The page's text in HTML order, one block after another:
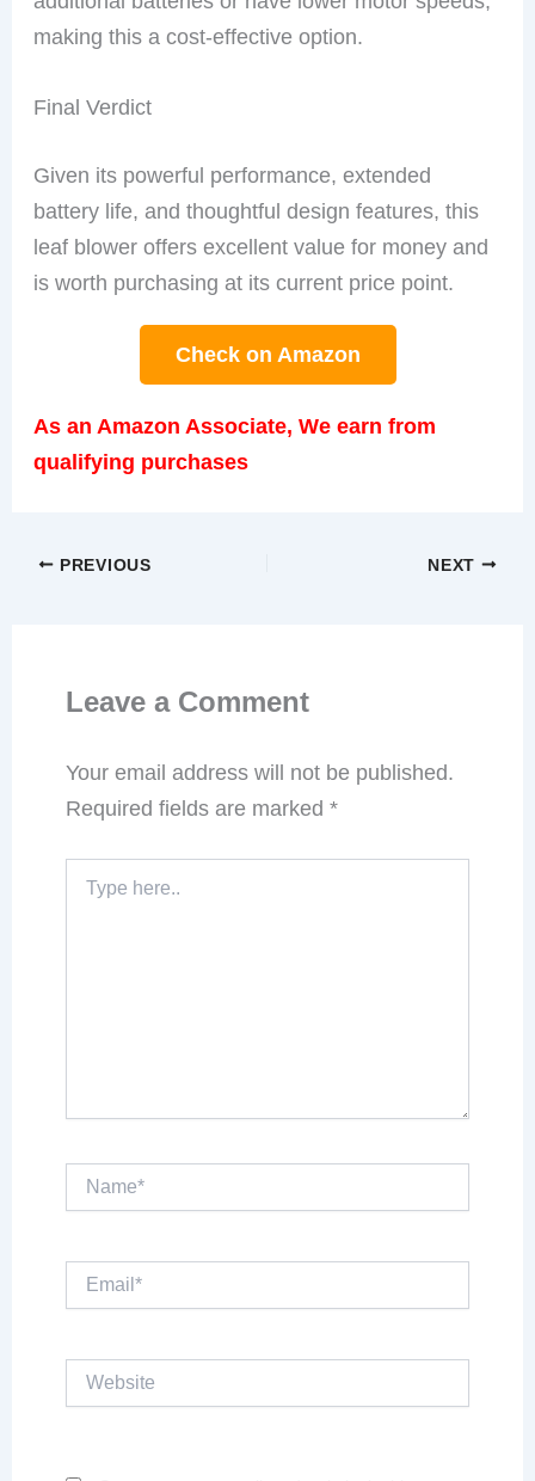
making this a cost-effective option.
Final Verdict
Given its powerful performance, extended
battery life, and thoughtful design features, this
leaf blower offers excellent value for money and
is worth purchasing at its current price point.
Check on Amazon
As an Amazon Associate, We earn from
qualifying purchases
PREVIOUS NEXT
Leave a Comment
Your email address will not be published.
Required fields are marked*
here..
Name*